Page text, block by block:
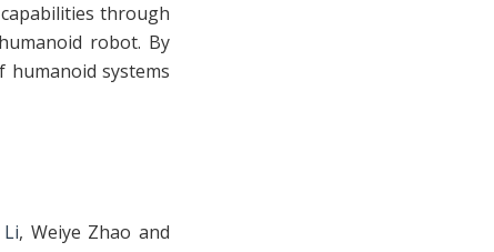
through
robot. By
humanoid systems
, Weiye Zhao and